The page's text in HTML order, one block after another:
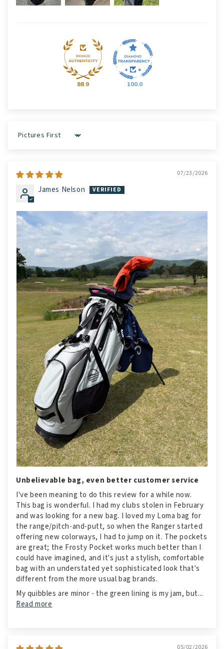
88.9 100.0
Sort by
07/23/2026
James Nelson
Unbelievable bag, even better customer service
I've been meaning to do this review for a while now.
This bag is wonderful. I had my clubs stolen in February
and was looking for a new bag. I loved my Loma bag for
the range/pitch-and-putt, so when the Ranger started
offering new colorways, I had to jump on it. The pockets
are great; the Frosty Pocket works much better than I
could have imagined, and it's just a stylish, comfortable
bag with an understated yet sophisticated look that's
different from the more usual bag brands.
My quibbles are minor - the green lining is my jam, but...
Read more
05/02/2026